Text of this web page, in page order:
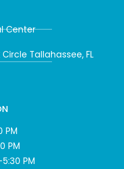
Center
Tallahassee, FL
PM
PM
PM